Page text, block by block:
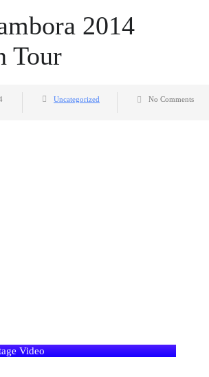
2014
Tour
Uncategorized No Comments
Video